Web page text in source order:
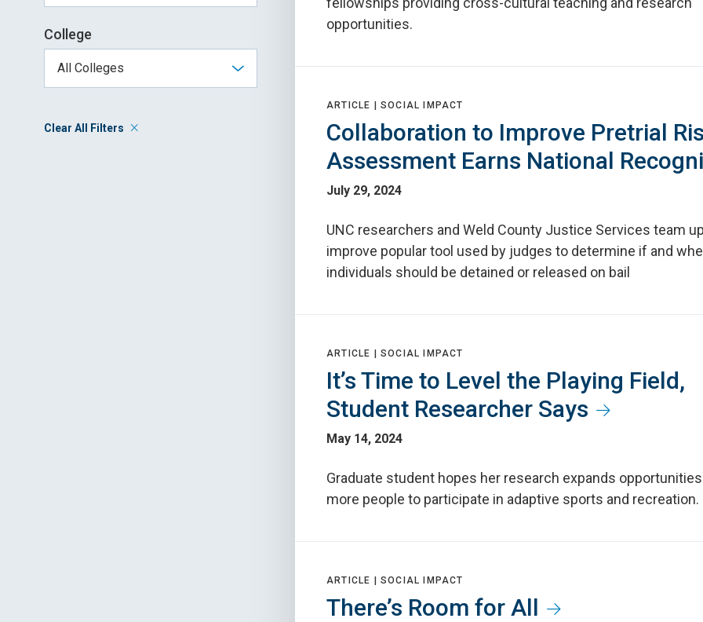
College
Clear All Filters
opportunities.
ARTICLE | SOCIAL IMPACT
Collaboration to Improve Pretrial
Assessment Earns National
July 29, 2024
UNC researchers and Weld County Justice Services team
improve popular tool used by judges to determine if and
individuals should be detained or released on bail
ARTICLE | SOCIAL IMPACT
It’s Time to Level the Playing Field,
Student Researcher Says
May 14, 2024
Graduate student hopes her research expands
more people to participate in adaptive sports and recreation.
ARTICLE | SOCIAL IMPACT
There’s Room for All